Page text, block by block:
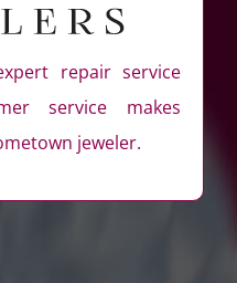
repair service
service makes
jeweler.